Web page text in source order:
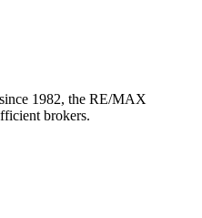
1982, the RE/MAX
brokers.